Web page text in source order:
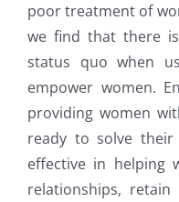
poor treatment of
we find that there
status quo when
empower women.
providing women
ready to solve
effective in helping
relationships,